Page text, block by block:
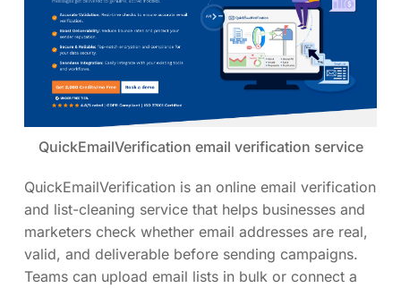
QuickEmailVerification email verification service
QuickEmailVerification is an online email verification
and list-cleaning service that helps businesses and
marketers check whether email addresses are real,
valid, and deliverable before sending campaigns.
Teams can upload email lists in bulk or connect a